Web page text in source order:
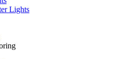
Lights